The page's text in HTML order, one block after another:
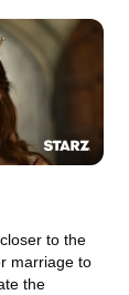
to the
marriage to
the